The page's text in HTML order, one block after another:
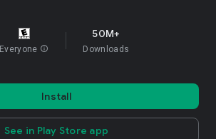
Everyone info
50M+
Downloads
Install
See in Play Store app